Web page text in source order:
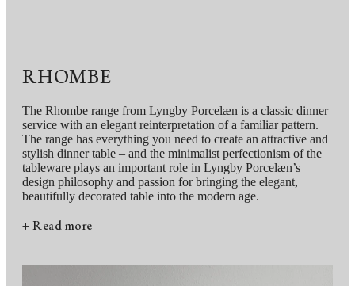
RHOMBE
The Rhombe range from Lyngby Porcelæn is a classic dinner
service with an elegant reinterpretation of a familiar pattern.
The range has everything you need to create an attractive and
stylish dinner table – and the minimalist perfectionism of the
tableware plays an important role in Lyngby Porcelæn’s
design philosophy and passion for bringing the elegant,
beautifully decorated table into the modern age.
+ Read more